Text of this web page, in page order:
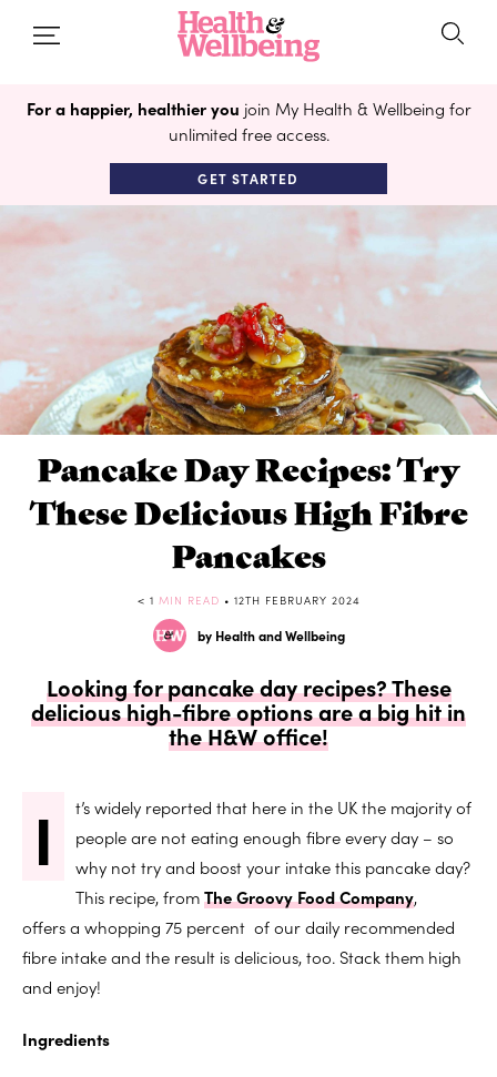
For a happier, healthier you join My Health & Wellbeing for
unlimited free access.
GET STARTED
Pancake Day Recipes: Try
These Delicious High Fibre
Pancakes
< 1 MIN READ • 12TH FEBRUARY 2024
by Health and Wellbeing
Looking for pancake day recipes? These
delicious high-fibre options are a big hit in
the H&W office!
I
t’s widely reported that here in the UK the majority of
people are not eating enough fibre every day – so
why not try and boost your intake this pancake day?
This recipe, fromThe Groovy Food Company,
offers a whopping 75 percent of our daily recommended
fibre intake and the result is delicious, too. Stack them high
and enjoy!
Ingredients